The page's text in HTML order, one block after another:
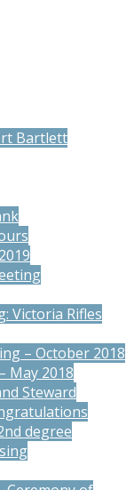
Bartlett
Victoria Rifles
– October 2018
May 2018
Steward
degree